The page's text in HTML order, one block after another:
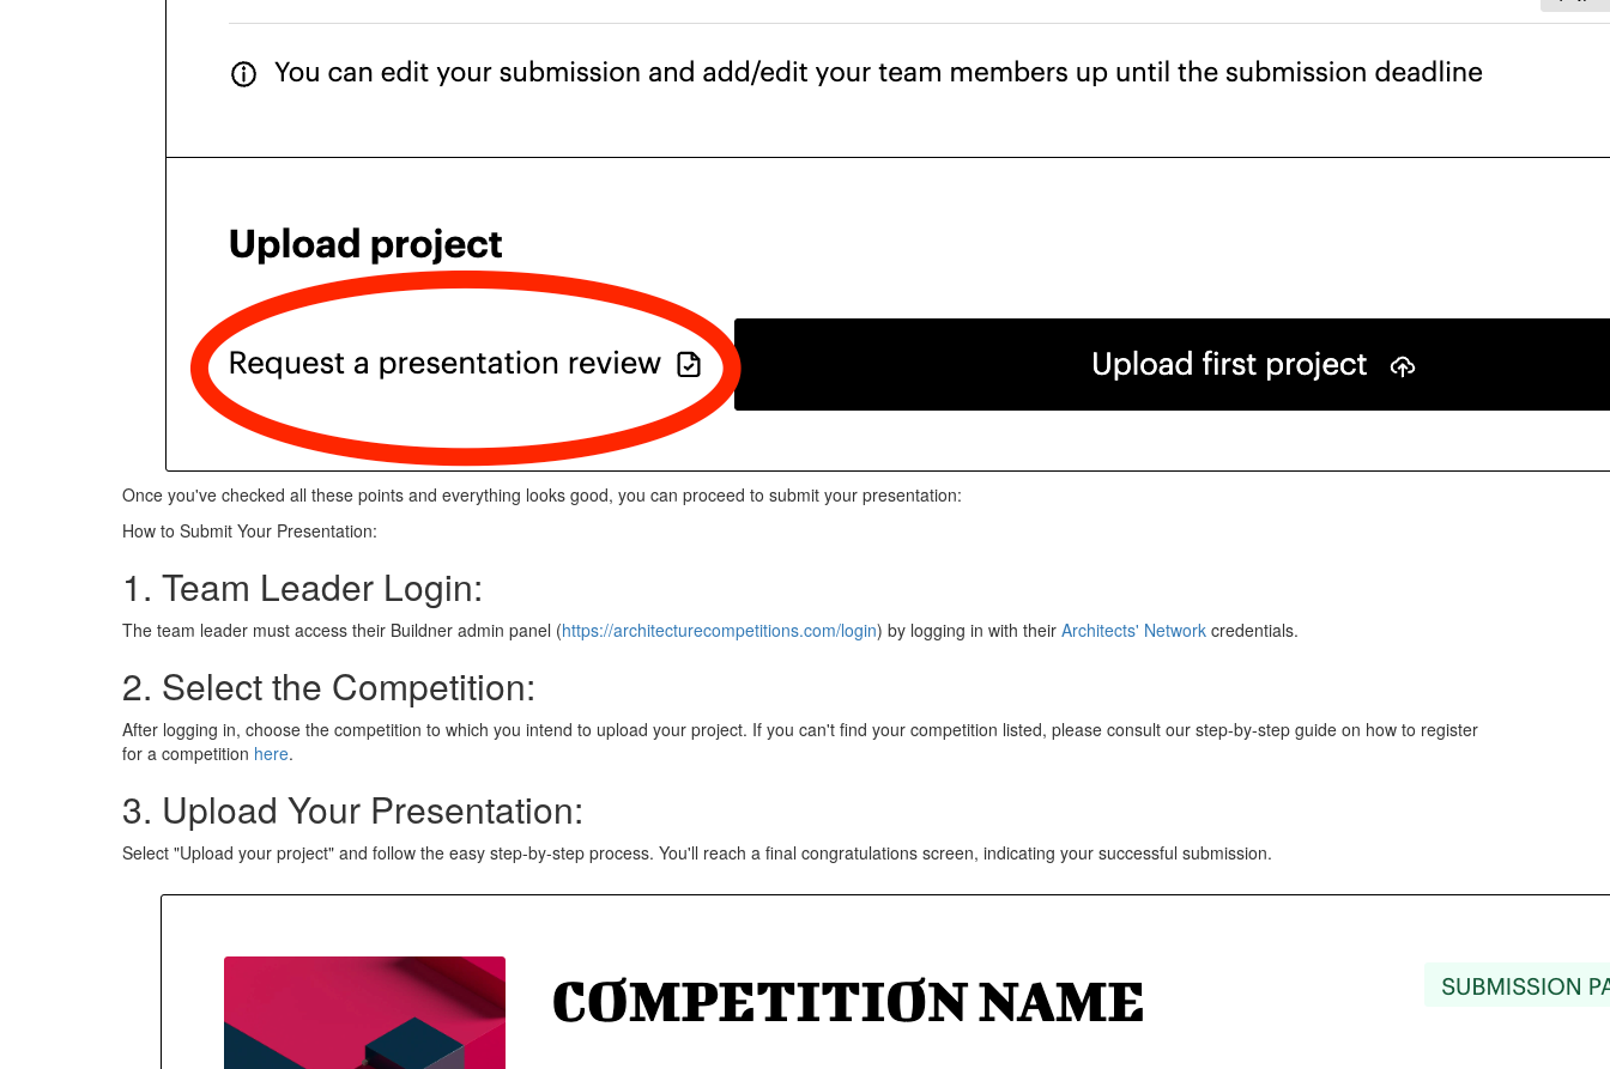
Once you've checked all these points and everything looks good, you can proceed to submit your presentation:
How to Submit Your Presentation:
1. Team Leader Login:
The team leader must access their Buildner admin panel (https://architecturecompetitions.com/login) by logging in with their Architects' Network credentials.
2. Select the Competition:
After logging in, choose the competition to which you intend to upload your project. If you can't find your competition listed, please consult our step-by-step guide on how to register
for a competition here.
3. Upload Your Presentation:
Select "Upload your project" and follow the easy step-by-step process. You'll reach a final congratulations screen, indicating your successful submission.